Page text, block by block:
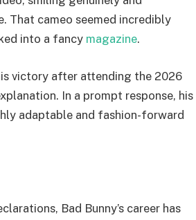
That cameo seemed incredibly
into a fancy magazine.
victory after attending the 2026
In a prompt response, his
adaptable and fashion-forward
Bad Bunny’s career has